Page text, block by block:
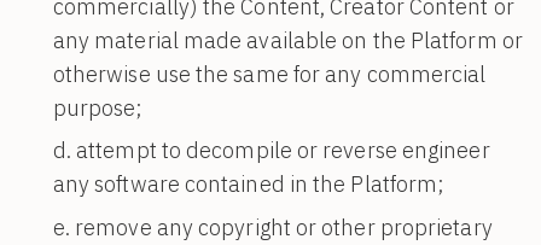
commercially) the Content, Creator Content or
any material made available on the Platform or
otherwise use the same for any commercial
purpose;
attempt to decompile or reverse engineer
any software contained in the Platform;
remove any copyright or other proprietary